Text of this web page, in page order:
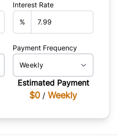
Interest Rate
%
Payment Frequency
Estimated Payment
$0 / Weekly